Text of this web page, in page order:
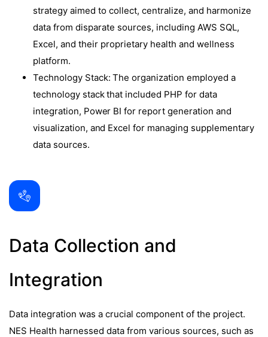
strategy aimed to collect, centralize, and harmonize
data from disparate sources, including AWS SQL,
Excel, and their proprietary health and wellness
platform.
Technology Stack: The organization employed a
technology stack that included PHP for data
integration, Power BI for report generation and
visualization, and Excel for managing supplementary
data sources.
Data Collection and
Integration
Data integration was a crucial component of the project.
NES Health harnessed data from various sources, such as